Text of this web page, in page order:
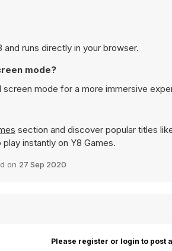
runs directly in your browser.
mode?
screen mode for a more immersive
section and discover popular titles
play instantly on Y8 Games.
on 27 Sep 2020
Please register or login to post